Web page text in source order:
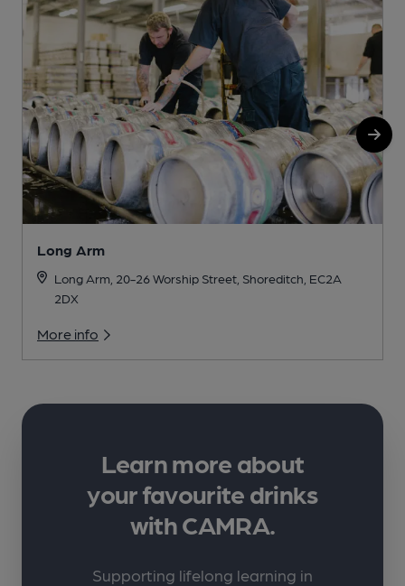
Long Arm
Long Arm, 20-26 Worship Street, Shoreditch, EC2A
2DX
More info
Learn more about
your favourite drinks
with CAMRA.
Supporting lifelong learning in